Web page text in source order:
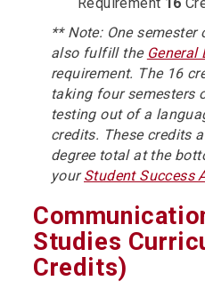
** Note: One
also fulfill the General
requirement. The 16
taking four semesters
testing out of a
credits. These credits
degree total at the
yourStudent Success
Studies
Credits)